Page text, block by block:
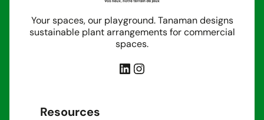
Your spaces, our playground. Tanaman designs
sustainable plant arrangements for commercial
spaces.
LinkedIn
Instagram
Resources